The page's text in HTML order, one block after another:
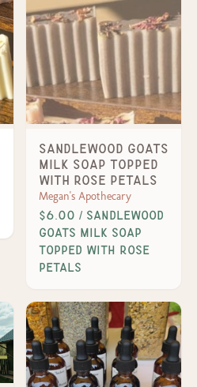
Sandlewood Goats
Milk Soap Topped
with Rose Petals
Megan's Apothecary
$6.00 / Sandlewood
Goats Milk Soap
Topped with Rose
Petals